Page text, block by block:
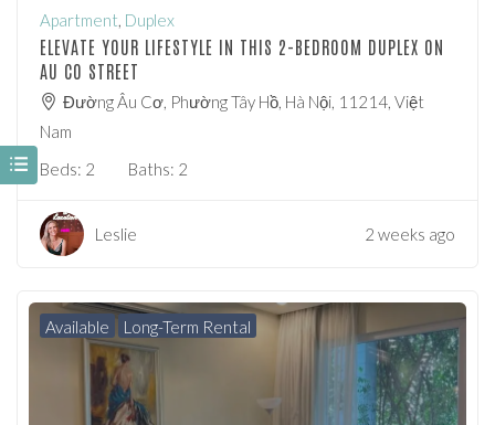
Apartment, Duplex
ELEVATE YOUR LIFESTYLE IN THIS 2-BEDROOM DUPLEX ON
AU CO STREET
Đường Âu Cơ, Phường Tây Hồ, Hà Nội, 11214, Việt
Nam
Beds: 2 Baths: 2
Leslie 2 weeks ago
Available Long-Term Rental